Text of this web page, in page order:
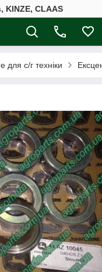
KINZE, CLAAS
для с/г техніки